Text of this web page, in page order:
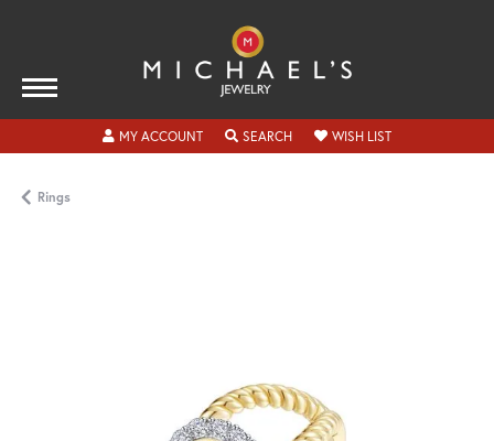
MY ACCOUNTTOGGLE MY ACCOUNT MENU
SEARCHTOGGLE SEARCH MENU
WISH LISTTOGGLE MY
Rings